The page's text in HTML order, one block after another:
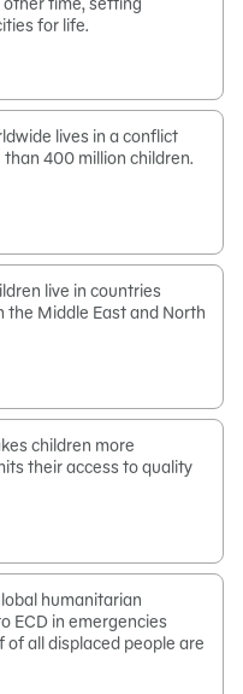
for life.
lives in a conflict
than 400 million children.
live in countries
the Middle East and North
children more
their access to quality
humanitarian
ECD in emergencies
of all displaced people are